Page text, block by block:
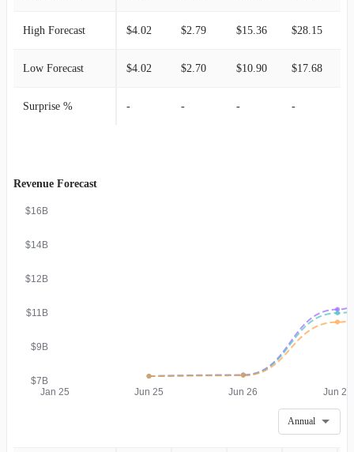
High Forecast $4.02 $2.79 $15.36 $28.15
Low Forecast $4.02 $2.70 $10.90 $17.68
Surprise % - - - -
Revenue Forecast
$7B
$9B
$11B
$12B
$14B
$16B
Jan 25 Jun 25 Jun 26 Jun 27
Annual